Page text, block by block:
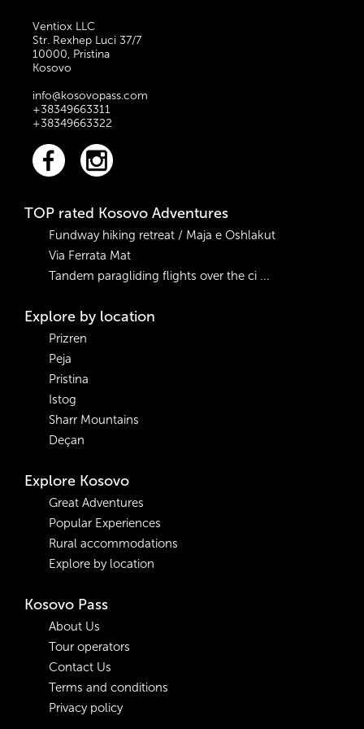
Ventiox LLC
Str. Rexhep Luci 37/7
10000, Pristina
Kosovo
info@kosovopass.com
+38349663311
+38349663322
TOP rated Kosovo Adventures
Fundway hiking retreat / Maja e Oshlakut
Via Ferrata Mat
Tandem paragliding flights over the ci ...
Explore by location
Prizren
Peja
Pristina
Istog
Sharr Mountains
Deçan
Explore Kosovo
Great Adventures
Popular Experiences
Rural accommodations
Explore by location
Kosovo Pass
About Us
Tour operators
Contact Us
Terms and conditions
Privacy policy